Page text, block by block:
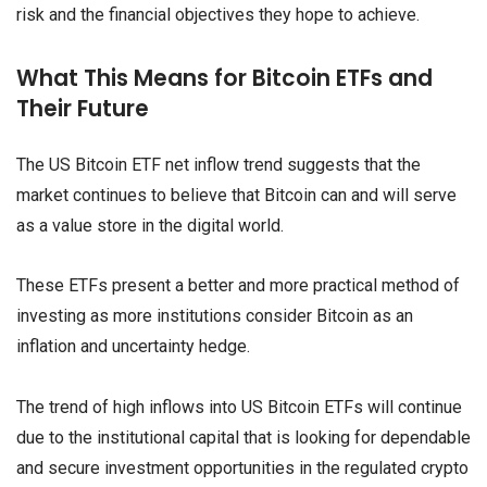
risk and the financial objectives they hope to achieve.
What This Means for Bitcoin ETFs and
Their Future
The US Bitcoin ETF net inflow trend suggests that the
market continues to believe that Bitcoin can and will serve
as a value store in the digital world.
These ETFs present a better and more practical method of
investing as more institutions consider Bitcoin as an
inflation and uncertainty hedge.
The trend of high inflows into US Bitcoin ETFs will continue
due to the institutional capital that is looking for dependable
and secure investment opportunities in the regulated crypto